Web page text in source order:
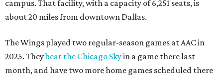
campus. That facility, with a capacity of 6,251 seats, is
about 20 miles from downtown Dallas.
The Wings played two regular-season games at AAC in
2025. Theybeat the Chicago Skyin a game there last
month, and have two more home games scheduled there